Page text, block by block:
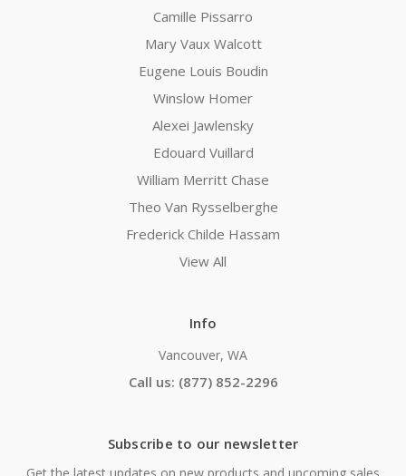
Camille Pissarro
Mary Vaux Walcott
Eugene Louis Boudin
Winslow Homer
Alexei Jawlensky
Edouard Vuillard
William Merritt Chase
Theo Van Rysselberghe
Frederick Childe Hassam
View All
Info
Vancouver, WA
Call us: (877) 852-2296
Subscribe to our newsletter